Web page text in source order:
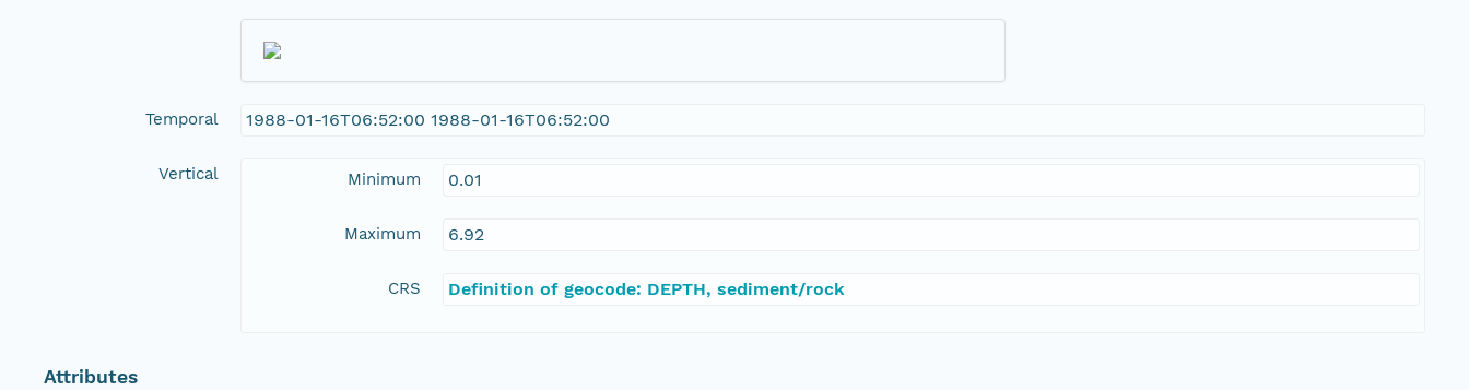
Temporal 1988-01-16T06:52:00 1988-01-16T06:52:00
Vertical Minimum 0.01
Maximum 6.92
CRS Definition of geocode: DEPTH, sediment/rock
Attributes